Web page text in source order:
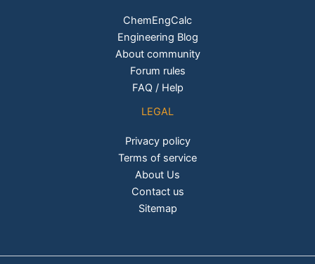
ChemEngCalc
Engineering Blog
About community
Forum rules
FAQ / Help
LEGAL
Privacy policy
Terms of service
About Us
Contact us
Sitemap